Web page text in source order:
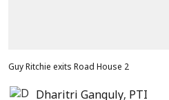
Guy Ritchie exits Road House 2
Dharitri Ganguly, PTI